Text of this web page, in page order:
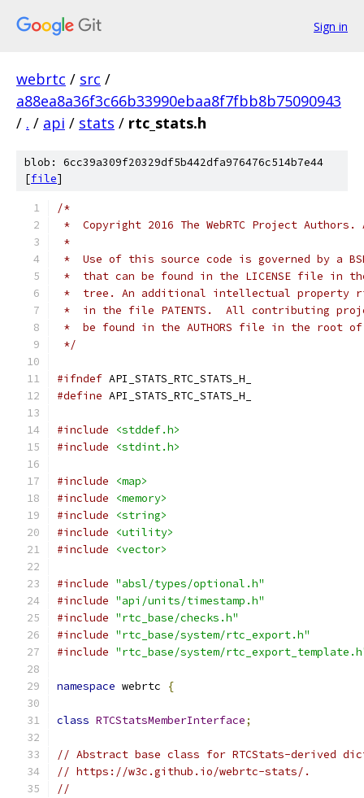
Sign in
webrtc / src /
a88ea8a36f3c66b33990ebaa8f7fbb8b75090943
/ . / api / stats / rtc_stats.h
blob: 6cc39a309f20329df5b442dfa976476c514b7e44
[file]
/*
*  Copyright 2016 The WebRTC Project
*
*  Use of this source code is governed by a
*  that can be found in the LICENSE file in
*  tree. An additional intellectual property
*  in the file PATENTS.  All contributing
*  be found in the AUTHORS file in the root
*/
#ifndef API_STATS_RTC_STATS_H_
#define API_STATS_RTC_STATS_H_
#include
<stddef.h>
#include
<stdint.h>
#include
<map>
#include
<memory>
#include
<string>
#include
<utility>
#include
<vector>
#include "absl/types/optional.h"
#include "api/units/timestamp.h"
#include "rtc_base/checks.h"
#include "rtc_base/system/rtc_export.h"
#include "rtc_base/system/
namespace webrtc {
class RTCStatsMemberInterface;
// Abstract base class for RTCStats-derived
// https://w3c.github.io/webrtc-stats/.
//